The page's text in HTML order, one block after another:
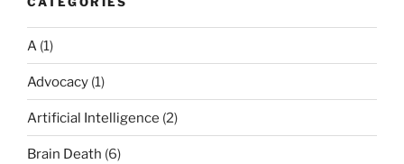
A (1)
Advocacy (1)
Artificial Intelligence (2)
Brain Death (6)